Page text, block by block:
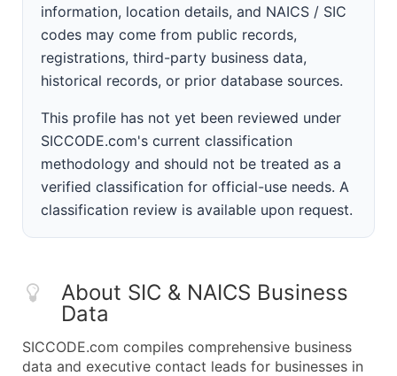
information, location details, and NAICS / SIC
codes may come from public records,
registrations, third-party business data,
historical records, or prior database sources.
This profile has not yet been reviewed under
SICCODE.com's current classification
methodology and should not be treated as a
verified classification for official-use needs. A
classification review is available upon request.
About SIC & NAICS Business
Data
SICCODE.com compiles comprehensive business
data and executive contact leads for businesses in